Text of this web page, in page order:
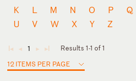
K L M N O P Q
U
V W X Y Z
◄ ◄ 1 ► ►
Results 1-1 of 1
12 ITEMS PER PAGE